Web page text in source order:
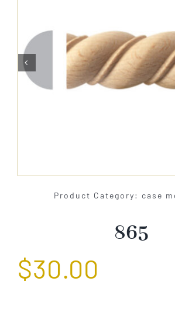
About Us
Catalog

Product Category: case
865
$30.00